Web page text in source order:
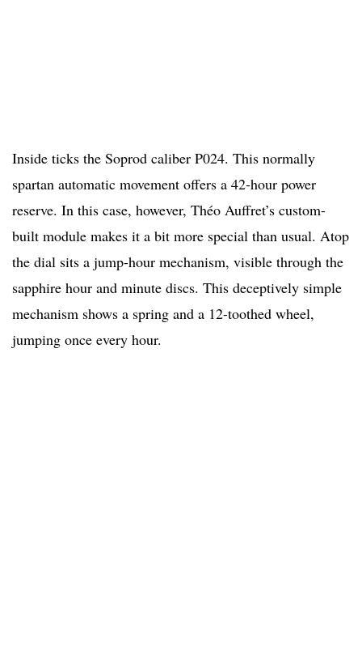
Inside ticks the Soprod caliber P024. This normally
spartan automatic movement offers a 42-hour power
reserve. In this case, however, Théo Auffret’s custom-
built module makes it a bit more special than usual. Atop
the dial sits a jump-hour mechanism, visible through the
sapphire hour and minute discs. This deceptively simple
mechanism shows a spring and a 12-toothed wheel,
jumping once every hour.